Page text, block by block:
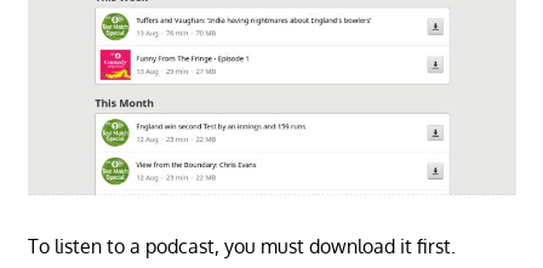
To listen to a podcast, you must download it first.